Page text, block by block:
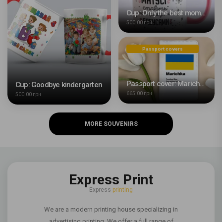
Cup: Goodbye kindergarten
500.00 грн
Cup: Only the best moms become the best grandmas
500.00 грн
Passport covers
Passport cover: Marichka
665.00 грн
MORE SOUVENIRS
Express Print
Express printing
We are a modern printing house specializing in